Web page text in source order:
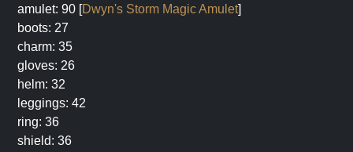
amulet: 90 [Dwyn's Storm Magic Amulet]
boots: 27
charm: 35
gloves: 26
helm: 32
leggings: 42
ring: 36
shield: 36